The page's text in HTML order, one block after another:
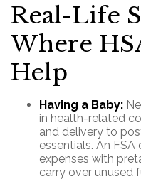
Real-Life
Where
Help
Having a Baby:
in health-related
and delivery to
essentials. An
expenses with
carry over unused